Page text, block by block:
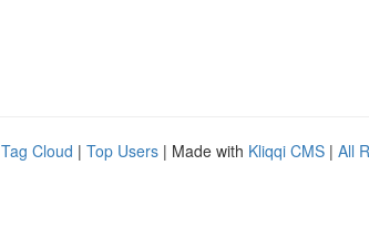
Tag Cloud | Top Users | Made with Kliqqi CMS | All